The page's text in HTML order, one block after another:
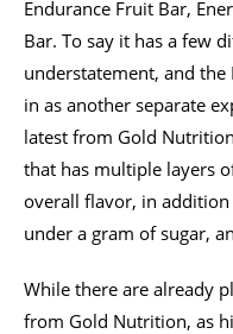
Endurance Fruit Bar,
Bar. To say it has a few
understatement, and
in as another separate
latest from Gold
that has multiple layers
overall flavor, in
under a gram of sugar,
While there are already
from Gold Nutrition, as